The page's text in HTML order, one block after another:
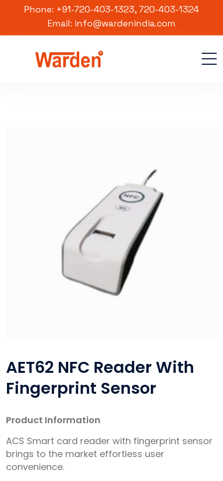
Phone: +91-720-403-1323, 720-403-1324
Email: info@wardenindia.com
AET62 NFC Reader With
Fingerprint Sensor
Product Information
ACS Smart card reader with fingerprint sensor
brings to the market effortless user
convenience.